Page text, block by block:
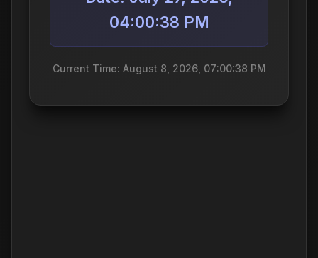
04:00:38 PM
Current Time: August 8, 2026, 07:00:38 PM